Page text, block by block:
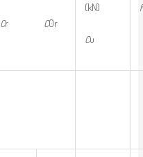
Cr C0r
(kN)
Cu
f